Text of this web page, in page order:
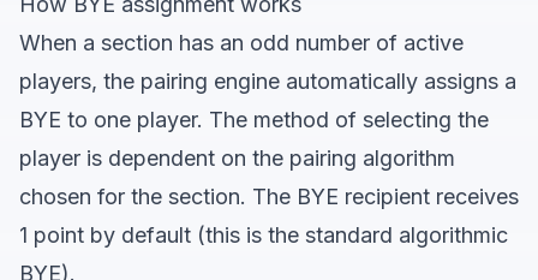
When a section has an odd number of active
players, the pairing engine automatically assigns a
BYE to one player. The method of selecting the
player is dependent on the pairing algorithm
chosen for the section. The BYE recipient receives
1 point by default (this is the standard algorithmic
BYE).